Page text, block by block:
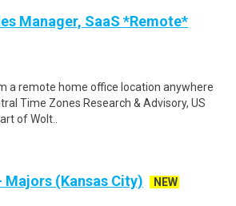
Manager, SaaS *Remote*
a remote home office location anywhere
Time Zones Research & Advisory, US
of Wolt..
Majors (Kansas City)
NEW